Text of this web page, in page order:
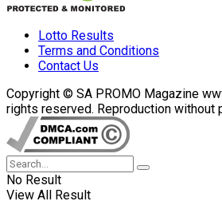
Lotto Results
Terms and Conditions
Contact Us
Copyright © SA PROMO Magazine
rights reserved. Reproduction without
No Result
View All Result